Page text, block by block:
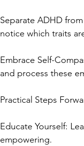
Separate ADHD
notice which traits
Embrace Self-
and process these
Practical Steps
Educate Yourself:
empowering.